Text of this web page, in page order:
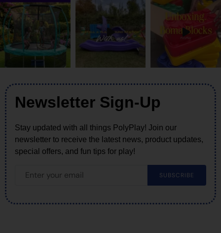
Newsletter Sign-Up
Stay updated with all things PolyPlay! Join our
newsletter to receive the latest news, product updates,
special offers, and fun tips for play!
SUBSCRIBE